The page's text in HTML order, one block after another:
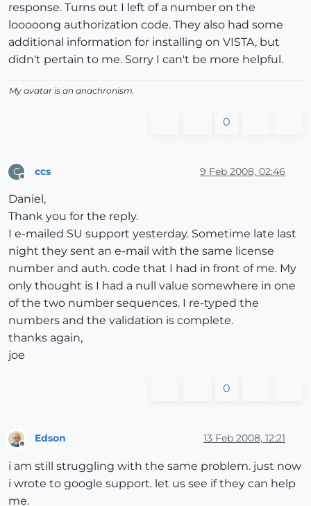
response. Turns out I left of a number on the
looooong authorization code. They also had some
additional information for installing on VISTA, but
didn't pertain to me. Sorry I can't be more helpful.
My avatar is an anachronism.
0
C ccs 9 Feb 2008, 02:46
Daniel,
Thank you for the reply.
I e-mailed SU support yesterday. Sometime late last
night they sent an e-mail with the same license
number and auth. code that I had in front of me. My
only thought is I had a null value somewhere in one
of the two number sequences. I re-typed the
numbers and the validation is complete.
thanks again,
joe
0
Offline
Edson 13 Feb 2008, 12:21
i am still struggling with the same problem. just now
i wrote to google support. let us see if they can help
me.